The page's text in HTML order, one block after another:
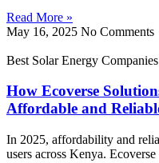
Read More »
May 16, 2025 No Comments
Best Solar Energy
How Ecoverse
Affordable and
In 2025, affordability and
users across Kenya.